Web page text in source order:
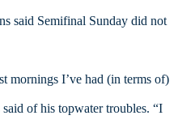
said Semifinal Sunday did not
mornings I’ve had (in terms of)
of his topwater troubles. “I